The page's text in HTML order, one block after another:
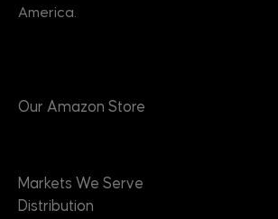
America.
Our Amazon Store
Markets We Serve
Distribution